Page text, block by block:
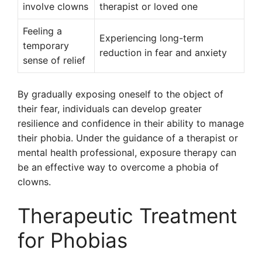
involve clowns
therapist or loved one
Feeling a
temporary
sense of relief
Experiencing long-term
reduction in fear and anxiety
By gradually exposing oneself to the object of
their fear, individuals can develop greater
resilience and confidence in their ability to manage
their phobia. Under the guidance of a therapist or
mental health professional, exposure therapy can
be an effective way to overcome a phobia of
clowns.
Therapeutic Treatment
for Phobias